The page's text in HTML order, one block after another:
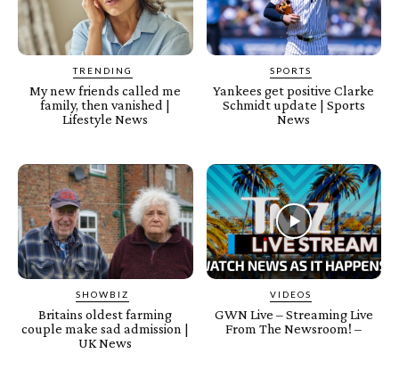
TRENDING
My new friends called me
family, then vanished |
Lifestyle News
SPORTS
Yankees get positive Clarke
Schmidt update | Sports
News
SHOWBIZ
Britains oldest farming
couple make sad admission |
UK News
VIDEOS
GWN Live – Streaming Live
From The Newsroom! –